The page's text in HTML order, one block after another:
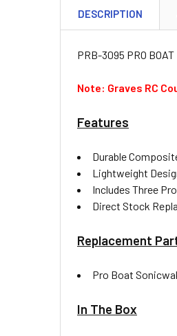
DESCRIPTION
PRB-3095 PRO
Note: Graves RC
Features
Durable
Lightweight
Includes Three
Direct Stock
Replacement
Pro Boat
In The Box